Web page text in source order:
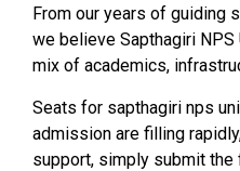
From our years of guiding
we believe Sapthagiri
mix of academics,
Seats for sapthagiri nps
admission are filling
support, simply submit